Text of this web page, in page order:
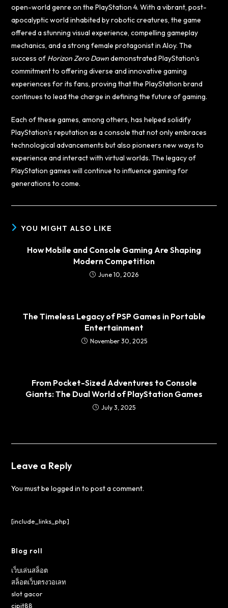
open-world genre on the PlayStation 4. With a vibrant, post-
apocalyptic world inhabited by robotic creatures, the game
offered a stunning visual experience, compelling gameplay
mechanics, and a strong female protagonist in Aloy. The
success of Horizon Zero Dawndemonstrated PlayStation’s
commitment to offering diverse and innovative gaming
experiences for its fans, proving that the PlayStation brand
continues to lead the charge in defining the future of gaming.
Each of these games, among others, has helped solidify
PlayStation’s reputation as a console that not only embraces
technological advancements but also pioneers new ways to
experience and interact with virtual worlds. The legacy of
PlayStation games will continue to influence gaming for
generations to come.
YOU MIGHT ALSO LIKE
How Mobile and Console Gaming Are Shaping
Modern Competition
June 10, 2026
The Timeless Legacy of PSP Games in Portable
Entertainment
November 30, 2025
From Pocket-Sized Adventures to Console
Giants: The Dual World of PlayStation Games
July 3, 2025
Leave a Reply
You must belogged in to post a comment.
[include_links_php]
Blog roll
เว็บเล่นสล็อต
สล็อตเว็บตรงวอเลท
slot gacor
cipit88